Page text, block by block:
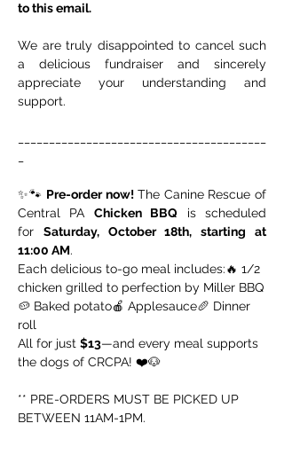
to this email.
We are truly disappointed to cancel such
a delicious fundraiser and sincerely
appreciate your understanding and
support.
✨🐾 Pre-order now! The Canine Rescue of
Central PA Chicken BBQ is scheduled
for Saturday, October 18th, starting at
11:00 AM.
Each delicious to-go meal includes:🔥 1/2
chicken grilled to perfection by Miller BBQ
🥔 Baked potato🍎 Applesauce🥖 Dinner
roll
All for just $13—and every meal supports
the dogs of CRCPA! ❤️🐶
** PRE-ORDERS MUST BE PICKED UP
BETWEEN 11AM-1PM.